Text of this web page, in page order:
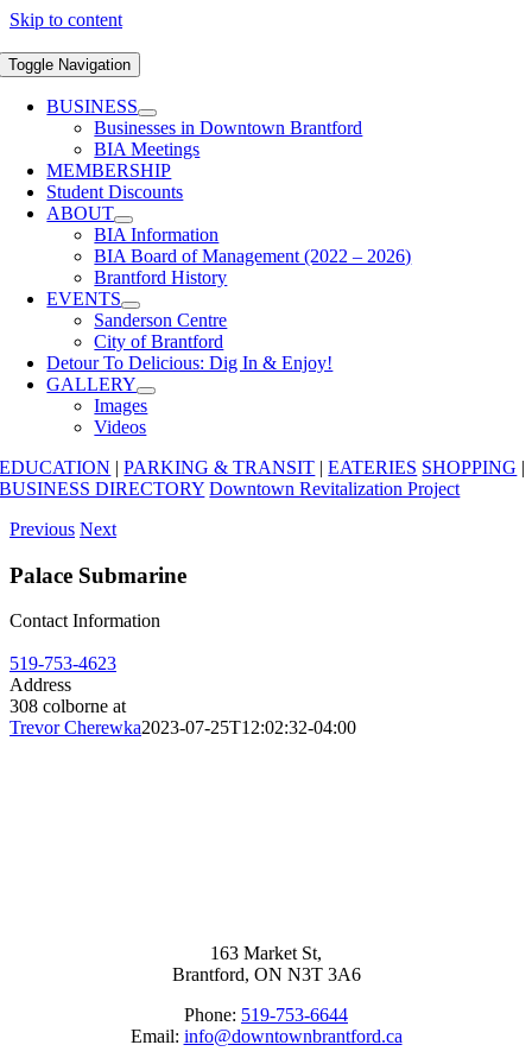
Skip to content
Toggle Navigation
BUSINESS
Businesses in Downtown Brantford
BIA Meetings
MEMBERSHIP
Student Discounts
ABOUT
BIA Information
BIA Board of Management (2022 – 2026)
Brantford History
EVENTS
Sanderson Centre
City of Brantford
Detour To Delicious: Dig In & Enjoy!
GALLERY
Images
Videos
EDUCATION |PARKING & TRANSIT |EATERIES SHOPPING |
BUSINESS DIRECTORY Downtown Revitalization Project
Previous Next
Palace Submarine
Contact Information
519-753-4623
Address
308 colborne at
Trevor Cherewka2023-07-25T12:02:32-04:00
163 Market St,
Brantford, ON N3T 3A6
Phone: 519-753-6644
Email: info@downtownbrantford.ca